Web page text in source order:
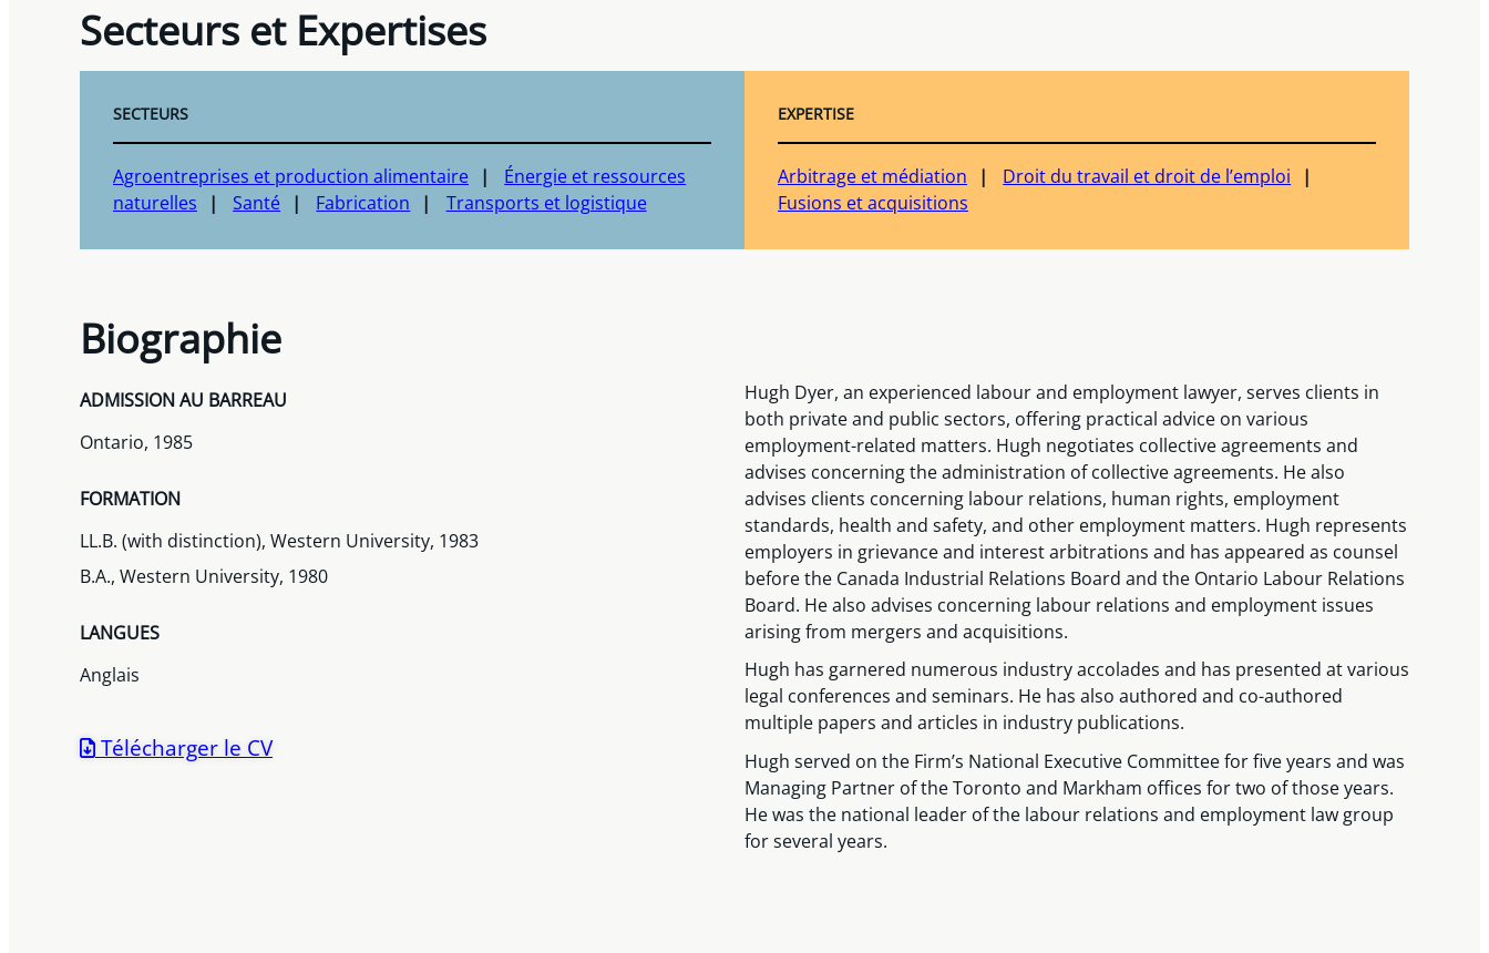
Secteurs et Expertises
SECTEURS
Agroentreprises et production alimentaire
Énergie et ressources
naturelles
Santé Fabrication Transports et logistique
EXPERTISE
Arbitrage et médiation
Droit du travail et droit de l’emploi
Fusions et acquisitions
Biographie
ADMISSION AU BARREAU
Ontario, 1985
FORMATION
LL.B. (with distinction), Western University, 1983
B.A., Western University, 1980
LANGUES
Anglais
Télécharger le CV
Hugh Dyer, an experienced labour and employment lawyer, serves clients in
both private and public sectors, offering practical advice on various
employment-related matters. Hugh negotiates collective agreements and
advises concerning the administration of collective agreements. He also
advises clients concerning labour relations, human rights, employment
standards, health and safety, and other employment matters. Hugh represents
employers in grievance and interest arbitrations and has appeared as counsel
before the Canada Industrial Relations Board and the Ontario Labour Relations
Board. He also advises concerning labour relations and employment issues
arising from mergers and acquisitions.
Hugh has garnered numerous industry accolades and has presented at various
legal conferences and seminars. He has also authored and co-authored
multiple papers and articles in industry publications.
Hugh served on the Firm’s National Executive Committee for five years and was
Managing Partner of the Toronto and Markham offices for two of those years.
He was the national leader of the labour relations and employment law group
for several years.